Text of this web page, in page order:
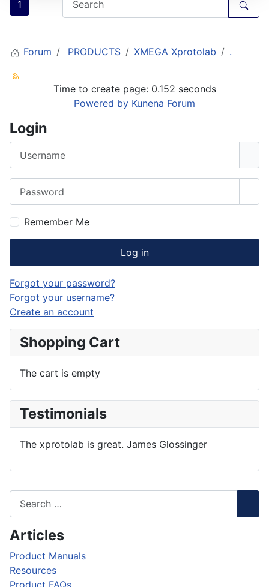
Articles
Product Manuals
Resources
Product FAQs
1
Forum PRODUCTS XMEGA Xprotolab .
Time to create page: 0.152 seconds
Powered by Kunena Forum
Login
Remember Me
Log in
Forgot your password?
Forgot your username?
Create an account
Shopping Cart
The cart is empty
Testimonials
The xprotolab is great. James Glossinger